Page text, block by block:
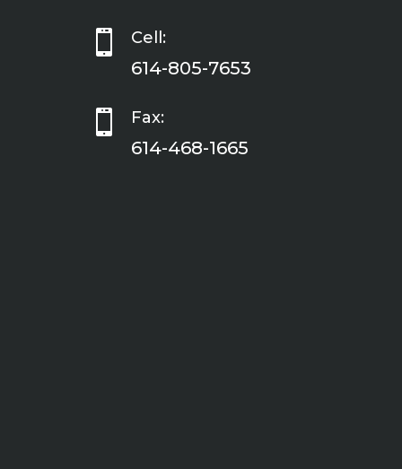
 Cell:
614-805-7653
 Fax:
614-468-1665